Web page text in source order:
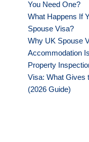
You Need One?
What Happens If
Spouse Visa?
Why UK Spouse
Accommodation
Property
Visa: What Gives
(2026 Guide)